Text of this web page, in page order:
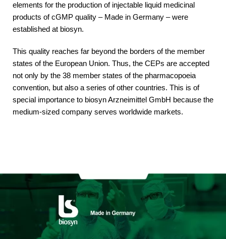
elements for the production of injectable liquid medicinal
products of cGMP quality – Made in Germany – were
established at biosyn.
This quality reaches far beyond the borders of the member
states of the European Union. Thus, the CEPs are accepted
not only by the 38 member states of the pharmacopoeia
convention, but also a series of other countries. This is of
special importance to biosyn Arzneimittel GmbH because the
medium-sized company serves worldwide markets.